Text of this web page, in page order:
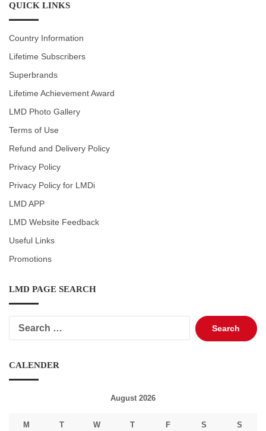
QUICK LINKS
Country Information
Lifetime Subscribers
Superbrands
Lifetime Achievement Award
LMD Photo Gallery
Terms of Use
Refund and Delivery Policy
Privacy Policy
Privacy Policy for LMDi
LMD APP
LMD Website Feedback
Useful Links
Promotions
LMD PAGE SEARCH
Search
for:
CALENDER
August 2026
M T W T F S S